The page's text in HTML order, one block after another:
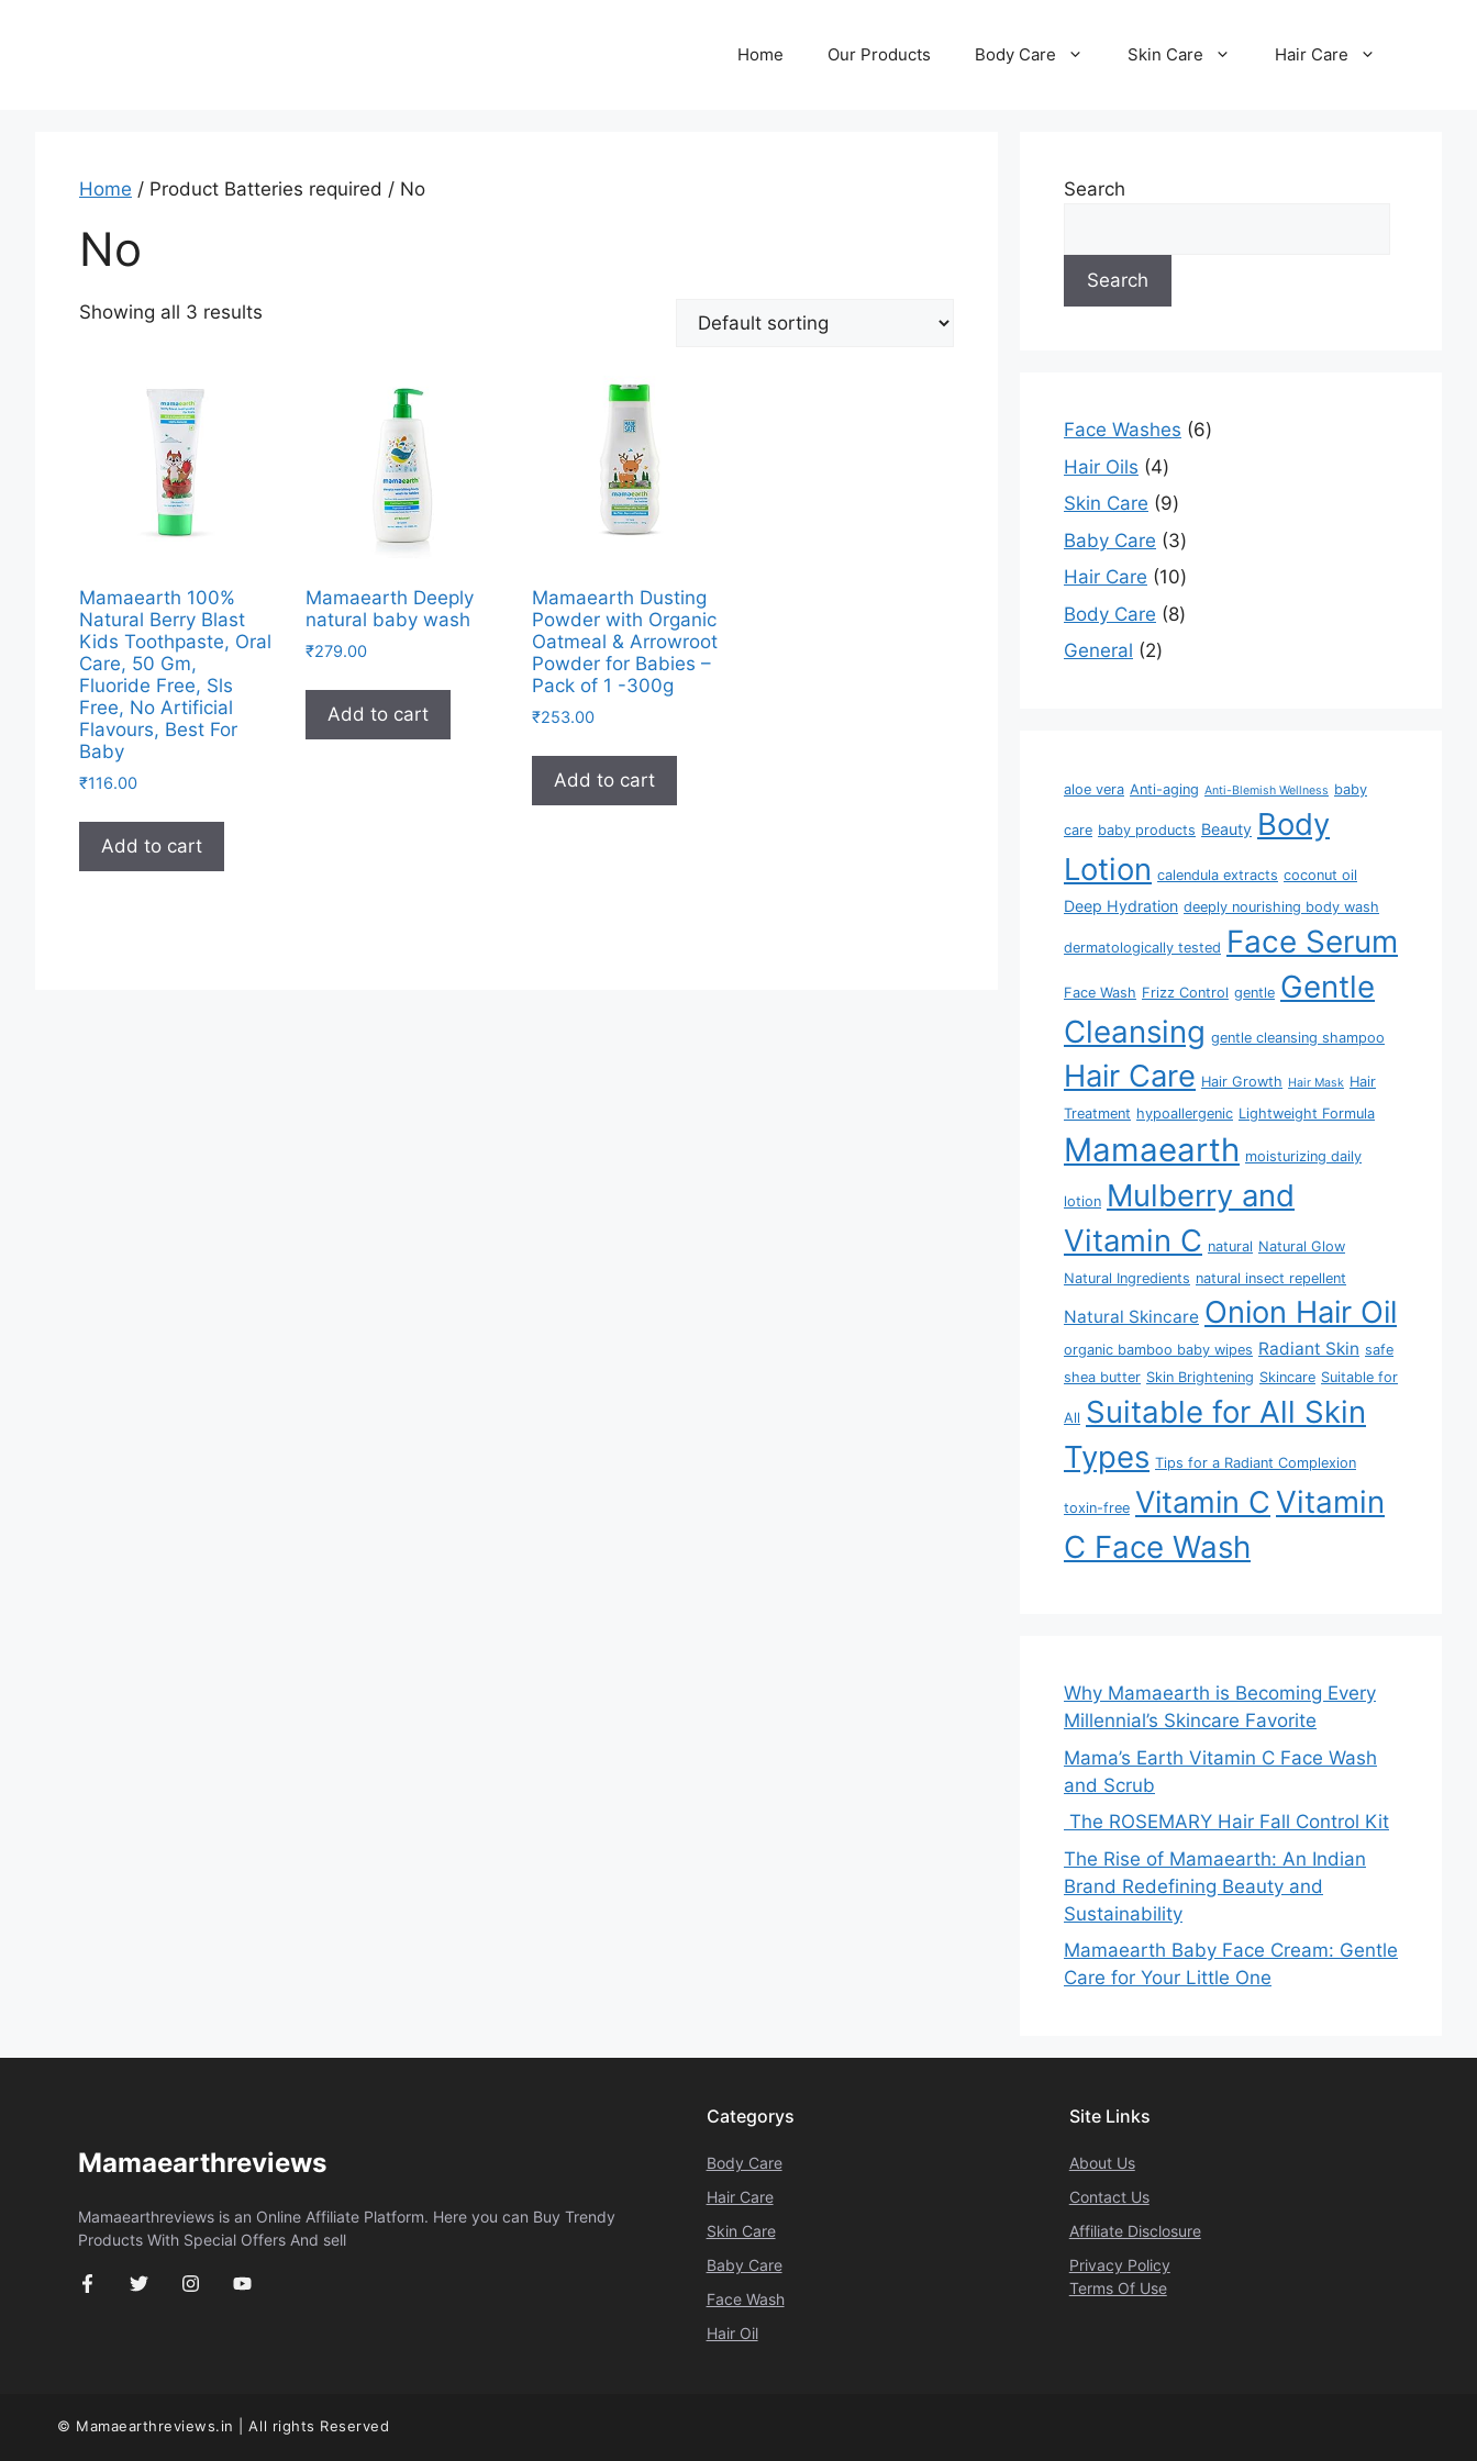
Home Our Products Body Care Skin Care Hair Care
Home / Product Batteries required / ‎No
‎No
Showing all 3 results
Mamaearth 100%
Natural Berry Blast
Kids Toothpaste, Oral
Care, 50 Gm,
Fluoride Free, Sls
Free, No Artificial
Flavours, Best For
Baby
₹116.00
Add to cart
Mamaearth Deeply
natural baby wash
₹279.00
Add to cart
Mamaearth Dusting
Powder with Organic
Oatmeal & Arrowroot
Powder for Babies –
Pack of 1 -300g
₹253.00
Add to cart
Search
Search
Face Washes
6
Hair Oils
4
Skin Care
9
Baby Care
3
Hair Care
10
Body Care
8
General
2
aloe vera Anti-aging Anti-Blemish Wellness baby
care baby products Beauty Body
Lotion calendula extracts coconut oil
Deep Hydration deeply nourishing body wash
dermatologically tested Face Serum
Face Wash Frizz Control gentle Gentle
Cleansing gentle cleansing shampoo
Hair Care Hair Growth Hair Mask Hair
Treatment hypoallergenic Lightweight Formula
Mamaearth moisturizing daily
lotion Mulberry and
Vitamin C natural Natural Glow
Natural Ingredients natural insect repellent
Natural Skincare Onion Hair Oil
organic bamboo baby wipes Radiant Skin safe
shea butter Skin Brightening Skincare Suitable for
All Suitable for All Skin
Types Tips for a Radiant Complexion
toxin-free Vitamin C Vitamin
C Face Wash
Why Mamaearth is Becoming Every
Millennial’s Skincare Favorite
Mama’s Earth Vitamin C Face Wash
and Scrub
The ROSEMARY Hair Fall Control Kit
The Rise of Mamaearth: An Indian
Brand Redefining Beauty and
Sustainability
Mamaearth Baby Face Cream: Gentle
Care for Your Little One
Mamaearthreviews
Mamaearthreviews is an Online Affiliate Platform. Here you can Buy Trendy
Products With Special Offers And sell
Categorys
Body Care
Hair Care
Skin Care
Baby Care
Face Wash
Hair Oil
Site Links
About Us
Contact Us
Affiliate Disclosure
Privacy Policy
Terms Of Use
© Mamaearthreviews.in | All rights Reserved